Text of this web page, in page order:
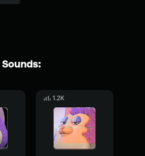
1.2K